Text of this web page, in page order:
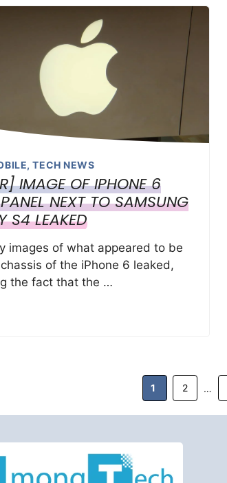
,TECH NEWS
IMAGE OF IPHONE 6
NEXT TO SAMSUNG
S4 LEAKED
images of what appeared to be
of the iPhone 6 leaked,
the fact that the …
Page
1 Page
2 …